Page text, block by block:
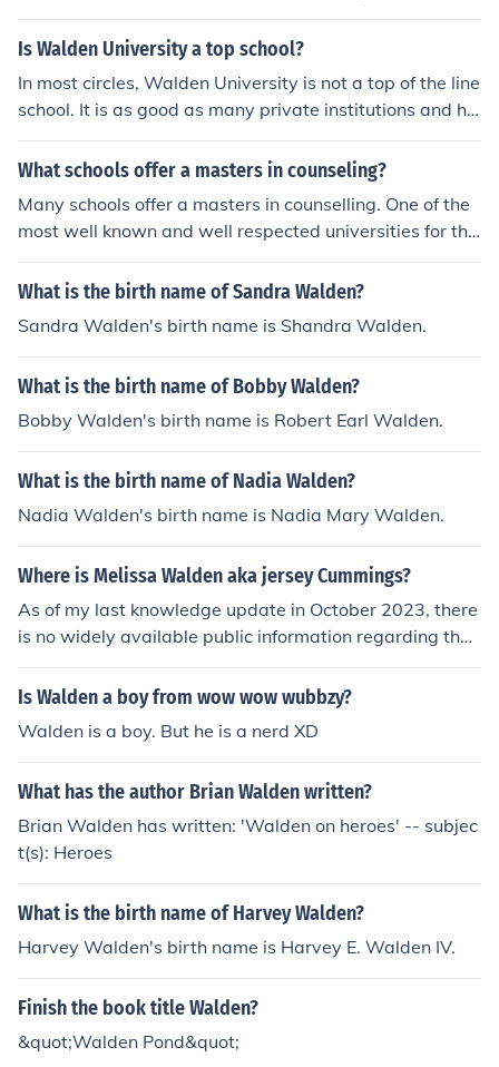
abby mcgee~ yea its realy me
Is Walden University a top school?
In most circles, Walden University is not a top of the line
school. It is as good as many private institutions and ha
s a large online presence.
What schools offer a masters in counseling?
Many schools offer a masters in counselling. One of the
most well known and well respected universities for this
particular course is Walden University.
What is the birth name of Sandra Walden?
Sandra Walden's birth name is Shandra Walden.
What is the birth name of Bobby Walden?
Bobby Walden's birth name is Robert Earl Walden.
What is the birth name of Nadia Walden?
Nadia Walden's birth name is Nadia Mary Walden.
Where is Melissa Walden aka jersey Cummings?
As of my last knowledge update in October 2023, there
is no widely available public information regarding the
current whereabouts of Melissa Walden, also known as
Jersey Cummings. For the most accurate and up-to-dat
tforms or news sources.
Is Walden a boy from wow wow wubbzy?
Walden is a boy. But he is a nerd XD
What has the author Brian Walden written?
Brian Walden has written: 'Walden on heroes' -- subjec
t(s): Heroes
What is the birth name of Harvey Walden?
Harvey Walden's birth name is Harvey E. Walden IV.
Finish the book title Walden?
&quot;Walden Pond&quot;